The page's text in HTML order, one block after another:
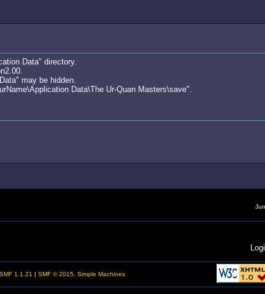
Data" directory.
may be hidden.
Data\The Ur-Quan Masters\save".
1.1.21 | SMF © 2015, Simple Machines